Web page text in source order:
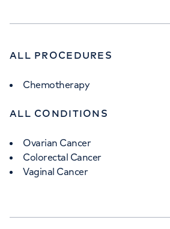
London, NW8 9LE
ALL PROCEDURES
Chemotherapy
ALL CONDITIONS
Ovarian Cancer
Colorectal Cancer
Vaginal Cancer